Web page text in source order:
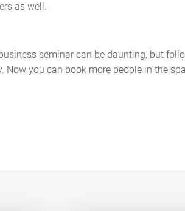
as well.
seminar can be daunting, but
Now you can book more people in the